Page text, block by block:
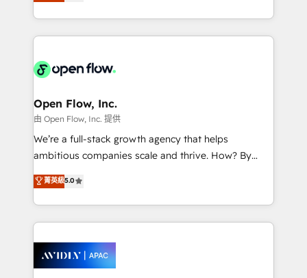
collective good of the company and its clientele, and
things are happening.
service and marketing department operates in the
most effective way, while at the same time
integrated buyers journey. Elixir is located in
and Amsterdam. Elixir is a first mover and leader
when it comes to HubSpot sales and service
implementations, highly renowned for our business
acumen, process (re-)design experience and a
integrate HubSpot with complex solutions like SAP,
MicroSoft, custom solutions,... Our company also has
Retail execution, CPQ, customer portals and
HubSpot CMS developments. And we're champions
Open Flow, Inc.
由 Open Flow, Inc. 提供
We’re a full-stack growth agency that helps
ambitious companies scale and thrive. How? By
upgrading and streamlining every single revenue-
generating aspect of your business. We’re proud
HubSpot Elite Solutions Partners and devout CRM
nerds who can harness HubSpot’s custom digital
experience. Working hand-in-hand with your team,
we’ll assemble a RevOps machine that drives more
菁英級5.0